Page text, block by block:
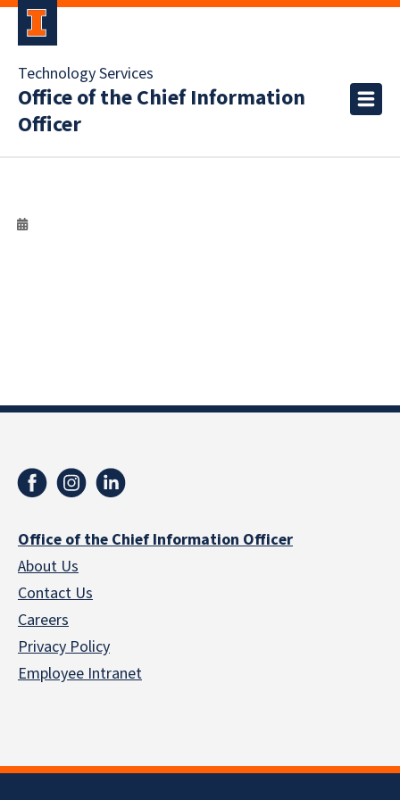
Technology Services
Office of the Chief Information
Officer
Office of the Chief Information Officer
About Us
Contact Us
Careers
Privacy Policy
Employee Intranet